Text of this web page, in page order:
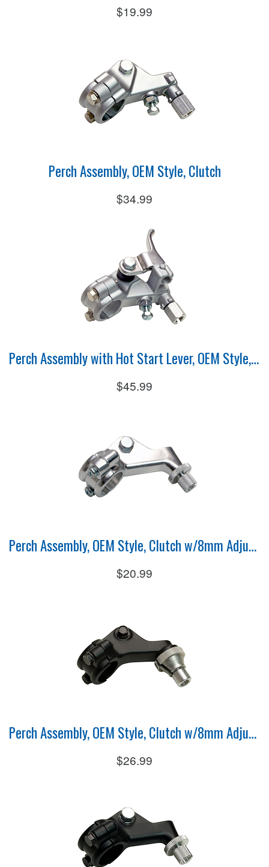
$19.99
Perch Assembly, OEM Style, Clutch
$34.99
Perch Assembly with Hot Start Lever, OEM Style, Clutch
$45.99
Perch Assembly, OEM Style, Clutch w/8mm Adjuster
$20.99
Perch Assembly, OEM Style, Clutch w/8mm Adjuster
$26.99